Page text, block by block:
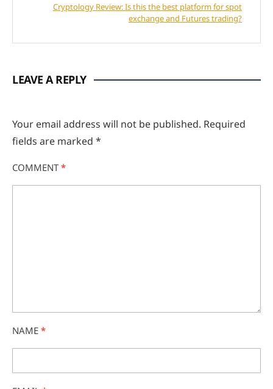
Cryptology Review: Is this the best platform for spot
exchange and Futures trading?
LEAVE A REPLY
Your email address will not be published. Required
fields are marked *
COMMENT *
NAME *